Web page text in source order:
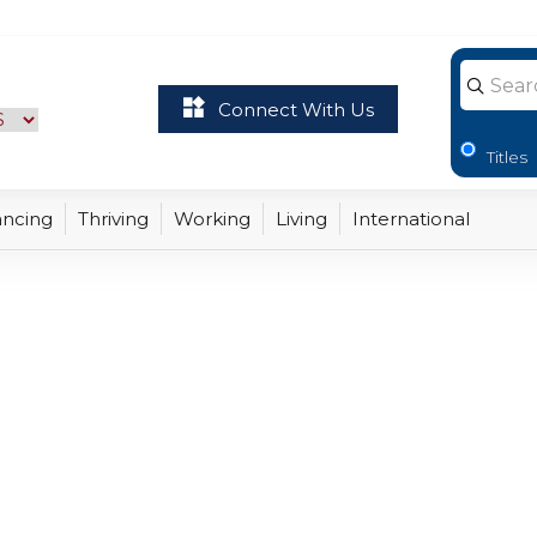
Virginia - opens
Connect With Us
Titles
Thriving Working Living International